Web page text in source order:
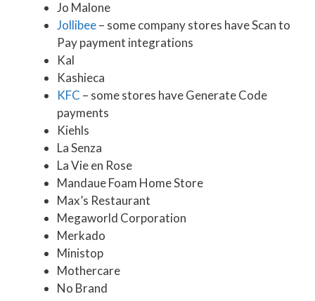
Jo Malone
Jollibee– some company stores have Scan to
Pay payment integrations
Kal
Kashieca
KFC – some stores have Generate Code
payments
Kiehls
La Senza
La Vie en Rose
Mandaue Foam Home Store
Max’s Restaurant
Megaworld Corporation
Merkado
Ministop
Mothercare
No Brand